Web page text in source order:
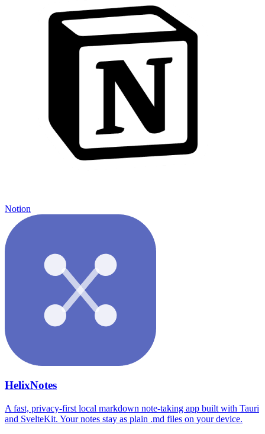
Notion
HelixNotes
A fast, privacy-first local markdown note-taking app built with Tauri
and SvelteKit. Your notes stay as plain .md files on your device.